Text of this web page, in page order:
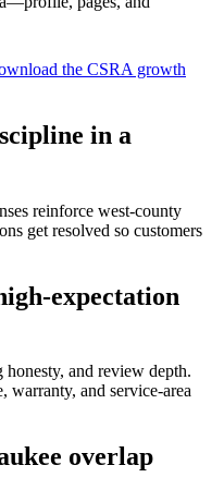
the CSRA growth
in a
reinforce west-county
get resolved so customers
expectation
and review depth.
warranty, and service-area
overlap